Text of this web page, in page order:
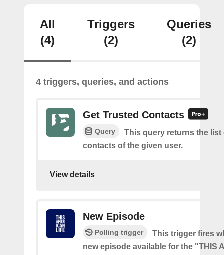
All
(4)
Triggers
(2)
Queries
(2)
4 triggers, queries, and actions
Get Trusted Contacts
Query
This query returns the list
contacts of the given user.
View details
New Episode
Polling trigger
This trigger fires
new episode available for the "THIS